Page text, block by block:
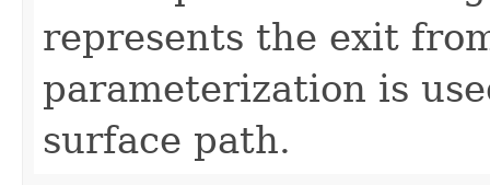
represents the exit
parameterization is
surface path.